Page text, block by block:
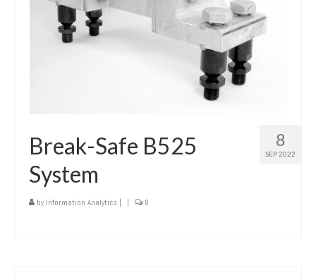
8
SEP 2022
Break-Safe B525
System
by Information Analytics | | 0